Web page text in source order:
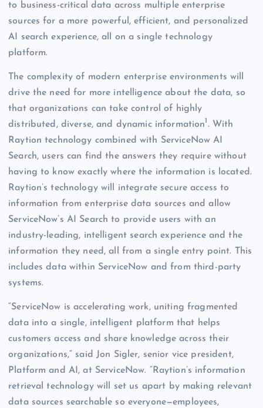
to business-critical data across multiple enterprise
sources for a more powerful, efficient, and personalized
AI search experience, all on a single technology
platform.
The complexity of modern enterprise environments will
drive the need for more intelligence about the data, so
that organizations can take control of highly
distributed, diverse, and dynamic information1 . With
Raytion technology combined with ServiceNow AI
Search, users can find the answers they require without
having to know exactly where the information is located.
Raytion’s technology will integrate secure access to
information from enterprise data sources and allow
ServiceNow’s AI Search to provide users with an
industry-leading, intelligent search experience and the
information they need, all from a single entry point. This
includes data within ServiceNow and from third-party
systems.
“ServiceNow is accelerating work, uniting fragmented
data into a single, intelligent platform that helps
customers access and share knowledge across their
organizations,” said Jon Sigler, senior vice president,
Platform and AI, at ServiceNow. “Raytion’s information
retrieval technology will set us apart by making relevant
data sources searchable so everyone—employees,